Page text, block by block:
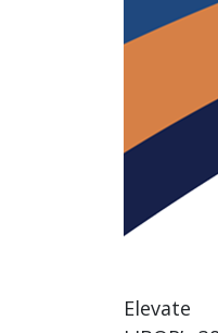
Elevate